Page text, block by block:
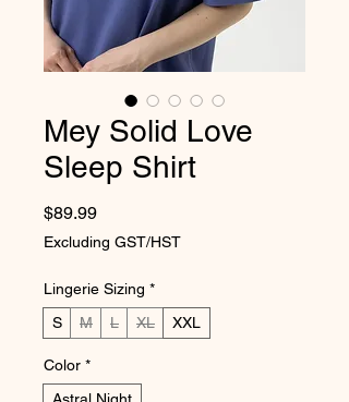
Mey Solid Love
Sleep Shirt
$89.99Price
Excluding GST/HST
Lingerie Sizing *
S
M L XL XXL
Color *
Astral Night